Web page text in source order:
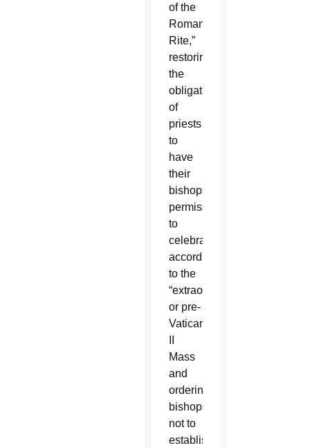
of the
Roman
Rite,”
restoring
the
obligation
of
priests
to
have
their
bishops’
permission
to
celebrate
according
to the
“extraordinary”
or pre-
Vatican
Mass
and
ordering
bishops
not to
establish